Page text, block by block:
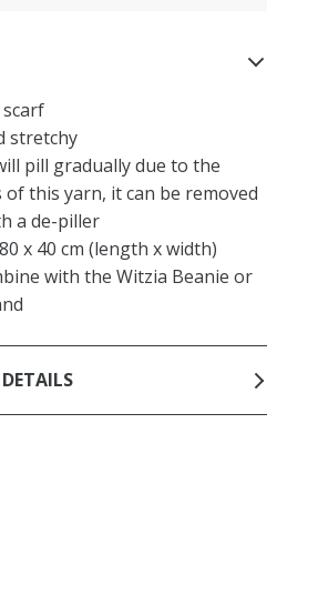
scarf
stretchy
pill gradually due to the
of this yarn, it can be removed
a de-piller
x 40 cm (length x width)
with the Witzia Beanie or